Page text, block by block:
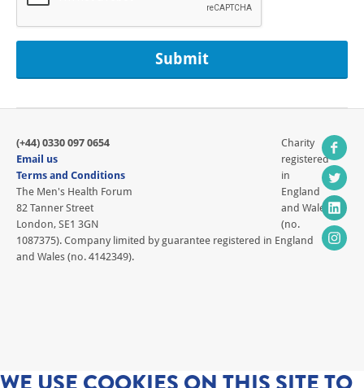
(+44) 0330 097 0654
Email us
Terms and Conditions
The Men's Health Forum
82 Tanner Street
London, SE1 3GN
Charity
registered
in
England
and Wales
(no.
1087375). Company limited by guarantee registered in England
and Wales (no. 4142349).